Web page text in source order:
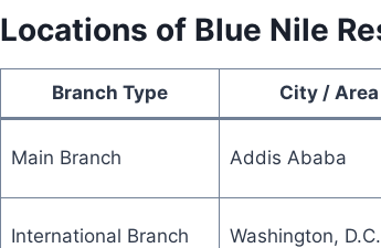
Locations of Blue Nile
Branch Type City / Area
Main Branch Addis Ababa
International Branch Washington, D.C.